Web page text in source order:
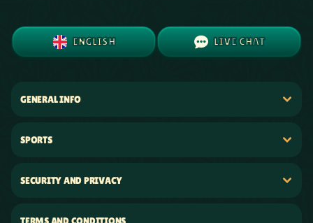
ENGLISH LIVE CHAT
GENERAL INFO
SPORTS
SECURITY AND PRIVACY